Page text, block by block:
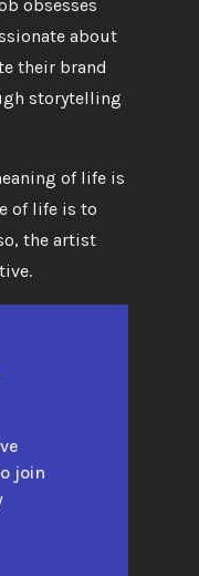
obsesses
about
their brand
storytelling
of life is
of life is to
the artist
join